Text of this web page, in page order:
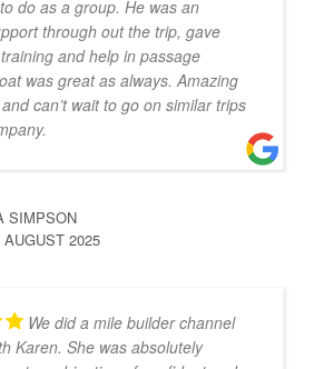
do as a group. He was an
through out the trip, gave
and help in passage
was great as always. Amazing
can’t wait to go on similar trips
SIMPSON
AUGUST 2025
We did a mile builder channel
Karen. She was absolutely